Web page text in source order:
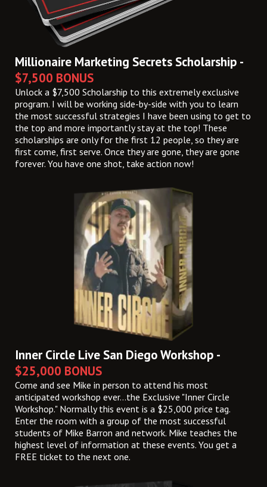
Millionaire Marketing Secrets Scholarship -
$7,500 BONUS
Unlock a $7,500 Scholarship to this extremely exclusive
program. I will be working side-by-side with you to learn
the most successful strategies I have been using to get to
the top and more importantly stay at the top! These
scholarships are only for the first 12 people, so they are
first come, first serve. Once they are gone, they are gone
forever. You have one shot, take action now!
Inner Circle Live San Diego Workshop -
$25,000 BONUS
Come and see Mike in person to attend his most
anticipated workshop ever...the Exclusive "Inner Circle
Workshop." Normally this event is a $25,000 price tag.
Enter the room with a group of the most successful
students of Mike Barron and network. Mike teaches the
highest level of information at these events. You get a
FREE ticket to the next one.